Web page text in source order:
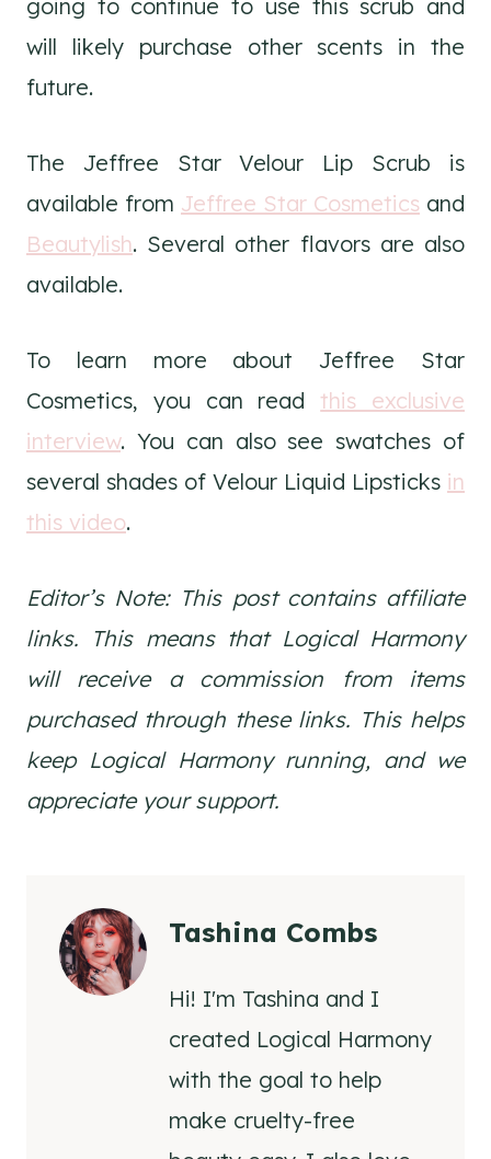
going to continue to use this scrub and
will likely purchase other scents in the
future.
The Jeffree Star Velour Lip Scrub is
available from Jeffree Star Cosmetics and
Beautylish. Several other flavors are also
available.
To learn more about Jeffree Star
Cosmetics, you can read this exclusive
interview. You can also see swatches of
several shades of Velour Liquid Lipsticks in
this video.
Editor’s Note: This post contains affiliate
links. This means that Logical Harmony
will receive a commission from items
purchased through these links. This helps
keep Logical Harmony running, and we
appreciate your support.
Tashina Combs
Hi! I'm Tashina and I
created Logical Harmony
with the goal to help
make cruelty-free